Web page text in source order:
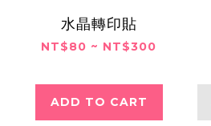
水晶轉印貼
NT$80 ~ NT$300
ADD TO CART